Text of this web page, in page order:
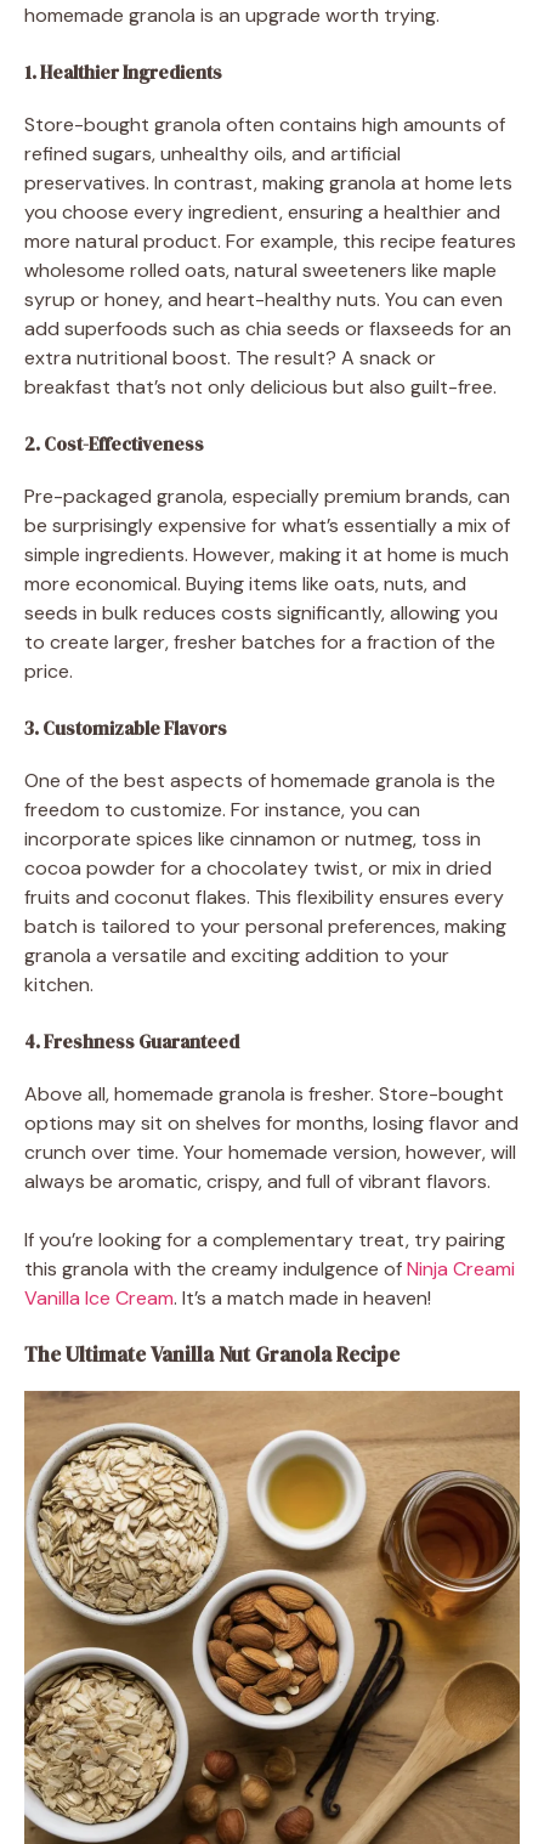
homemade granola is an upgrade worth trying.
1. Healthier Ingredients
Store-bought granola often contains high amounts of
refined sugars, unhealthy oils, and artificial
preservatives. In contrast, making granola at home lets
you choose every ingredient, ensuring a healthier and
more natural product. For example, this recipe features
wholesome rolled oats, natural sweeteners like maple
syrup or honey, and heart-healthy nuts. You can even
add superfoods such as chia seeds or flaxseeds for an
extra nutritional boost. The result? A snack or
breakfast that’s not only delicious but also guilt-free.
2. Cost-Effectiveness
Pre-packaged granola, especially premium brands, can
be surprisingly expensive for what’s essentially a mix of
simple ingredients. However, making it at home is much
more economical. Buying items like oats, nuts, and
seeds in bulk reduces costs significantly, allowing you
to create larger, fresher batches for a fraction of the
price.
3. Customizable Flavors
One of the best aspects of homemade granola is the
freedom to customize. For instance, you can
incorporate spices like cinnamon or nutmeg, toss in
cocoa powder for a chocolatey twist, or mix in dried
fruits and coconut flakes. This flexibility ensures every
batch is tailored to your personal preferences, making
granola a versatile and exciting addition to your
kitchen.
4. Freshness Guaranteed
Above all, homemade granola is fresher. Store-bought
options may sit on shelves for months, losing flavor and
crunch over time. Your homemade version, however, will
always be aromatic, crispy, and full of vibrant flavors.
If you’re looking for a complementary treat, try pairing
this granola with the creamy indulgence ofNinja Creami
Vanilla Ice Cream. It’s a match made in heaven!
The Ultimate Vanilla Nut Granola Recipe